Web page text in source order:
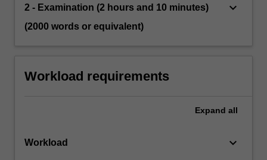
2 - Examination (2 hours and 10 minutes)
(2000 words or equivalent)
keyboard_arrow_down
Workload requirements
Expand all
Workload keyboard_arrow_down